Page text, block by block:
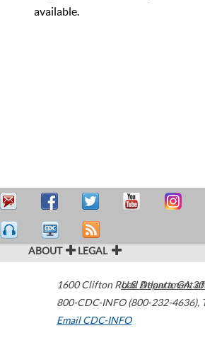
available.
ABOUT LEGAL
1600 Clifton Road Atlanta,GA
800-CDC-INFO (800-232-4636),
Email CDC-INFO
U.S. Department